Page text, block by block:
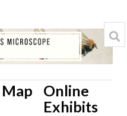
Map
Online
Exhibits